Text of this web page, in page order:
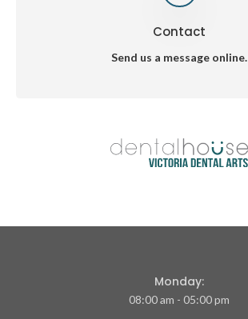
Contact
Send us a message online.
Monday:
08:00 am - 05:00 pm